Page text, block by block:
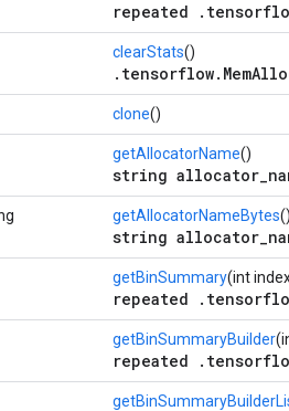
repeated
clearStats()
clone()
getAllocatorName()
string
getAllocatorNameBytes()
string
getBinSummary(int
repeated
getBinSummaryBuilder
repeated